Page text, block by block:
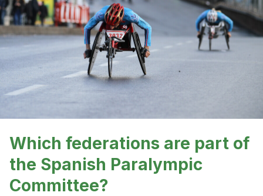
Which federations are part of
the Spanish Paralympic
Committee?